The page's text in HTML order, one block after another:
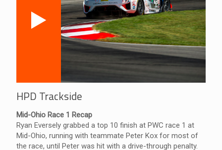
HPD Trackside
Mid-Ohio Race 1 Recap
Ryan Eversely grabbed a top 10 finish at PWC race 1 at
Mid-Ohio, running with teammate Peter Kox for most of
the race, until Peter was hit with a drive-through penalty.